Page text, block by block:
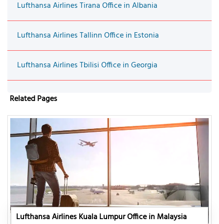
Lufthansa Airlines Tirana Office in Albania
Lufthansa Airlines Tallinn Office in Estonia
Lufthansa Airlines Tbilisi Office in Georgia
Related Pages
Lufthansa Airlines Kuala Lumpur Office in Malaysia